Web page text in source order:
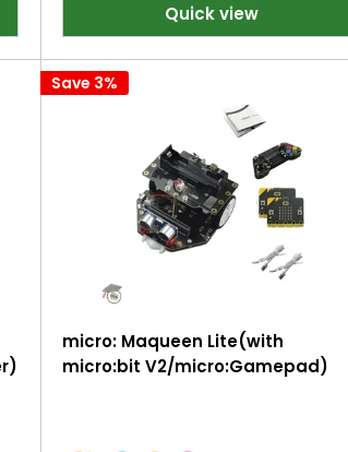
Quick view
Save 3%
micro: Maqueen Lite(with
micro:bit V2/micro:Gamepad)